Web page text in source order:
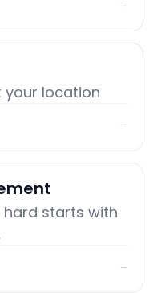
→
your location
→
hard starts with
→